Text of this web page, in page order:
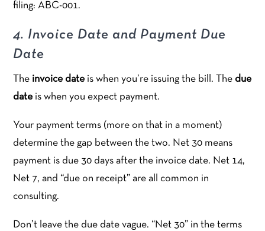
filing: ABC-001.
4. Invoice Date and Payment Due
Date
The invoice dateis when you’re issuing the bill. The due
dateis when you expect payment.
Your payment terms (more on that in a moment)
determine the gap between the two. Net 30 means
payment is due 30 days after the invoice date. Net 14,
Net 7, and “due on receipt” are all common in
consulting.
Don’t leave the due date vague. “Net 30” in the terms